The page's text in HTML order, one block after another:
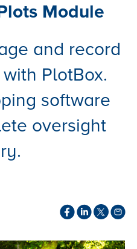
Module
and record
PlotBox.
software
oversight